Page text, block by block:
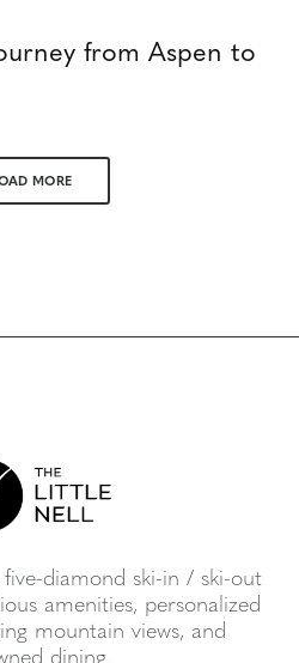
from Aspen to
MORE
five-diamond ski-in / ski-out
amenities, personalized
mountain views, and
dining.